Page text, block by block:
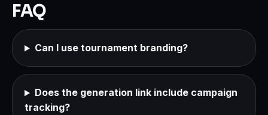
FAQ
Can I use tournament branding?
Does the generation link include campaign
tracking?